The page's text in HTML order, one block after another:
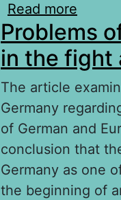
Read more
Problems
in the fight
The article
Germany
of German and
conclusion that
Germany as one
the beginning of